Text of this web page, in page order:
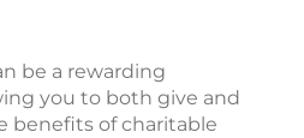
be a rewarding
you to both give and
benefits of charitable